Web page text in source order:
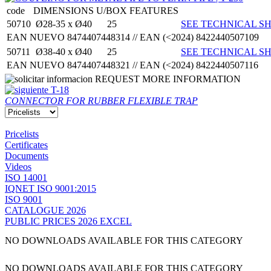
code DIMENSIONS U/BOX FEATURES
50710 Ø28-35 x Ø40 25
SEE TECHNICAL
EAN NUEVO 8474407448314 // EAN (<2024) 8422440507109
50711
Ø38-40 x Ø40 25
SEE TECHNICAL
EAN NUEVO 8474407448321 // EAN (<2024) 8422440507116
REQUEST MORE INFORMATION
T-18
CONNECTOR FOR RUBBER FLEXIBLE TRAP
Pricelists
Certificates
Documents
Videos
ISO 14001
IQNET ISO 9001:2015
ISO 9001
CATALOGUE 2026
PUBLIC PRICES 2026 EXCEL
NO DOWNLOADS AVAILABLE FOR THIS CATEGORY
NO DOWNLOADS AVAILABLE FOR THIS CATEGORY